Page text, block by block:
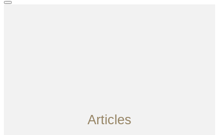
Articles